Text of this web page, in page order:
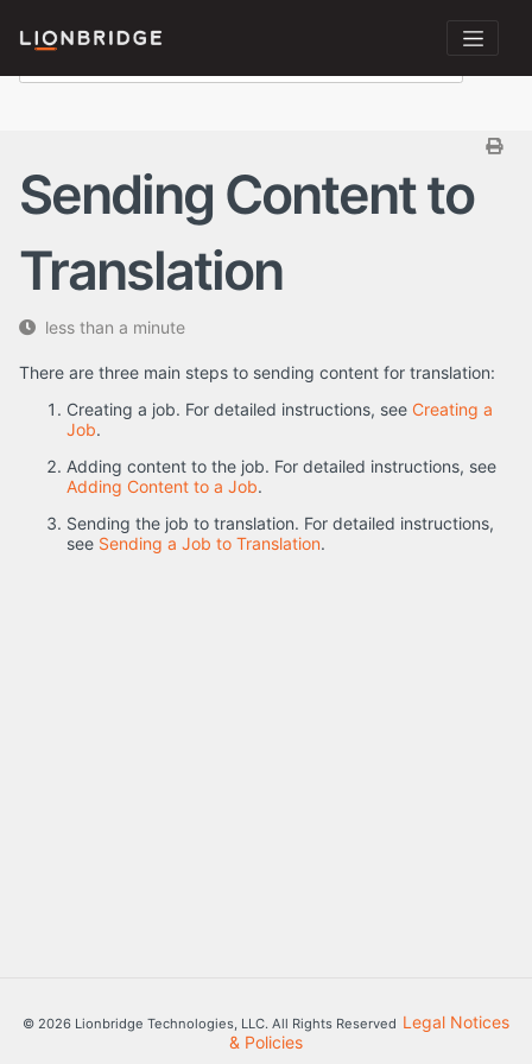
Sending Content to
Translation
less than a minute
There are three main steps to sending content for translation:
Creating a job. For detailed instructions, see Creating a
Job.
Adding content to the job. For detailed instructions, see
Adding Content to a Job.
Sending the job to translation. For detailed instructions,
see Sending a Job to Translation.
© 2026 Lionbridge Technologies, LLC. All Rights Reserved Legal Notices
& Policies